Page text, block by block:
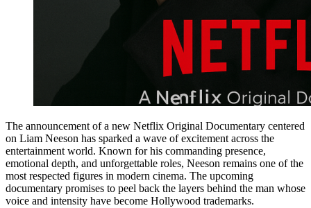
The announcement of a new Netflix Original Documentary centered
on Liam Neeson has sparked a wave of excitement across the
entertainment world. Known for his commanding presence,
emotional depth, and unforgettable roles, Neeson remains one of the
most respected figures in modern cinema. The upcoming
documentary promises to peel back the layers behind the man whose
voice and intensity have become Hollywood trademarks.